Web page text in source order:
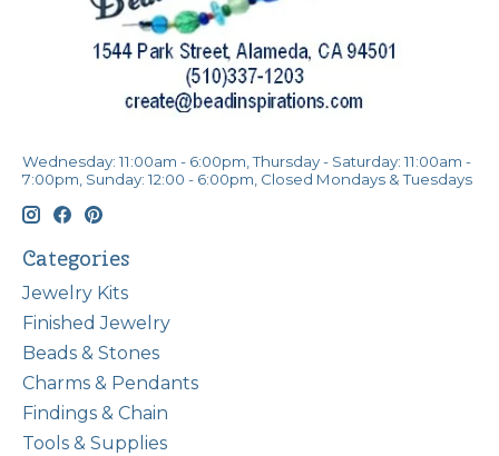
Wednesday: 11:00am - 6:00pm, Thursday - Saturday: 11:00am -
7:00pm, Sunday: 12:00 - 6:00pm, Closed Mondays & Tuesdays
Categories
Jewelry Kits
Finished Jewelry
Beads & Stones
Charms & Pendants
Findings & Chain
Tools & Supplies